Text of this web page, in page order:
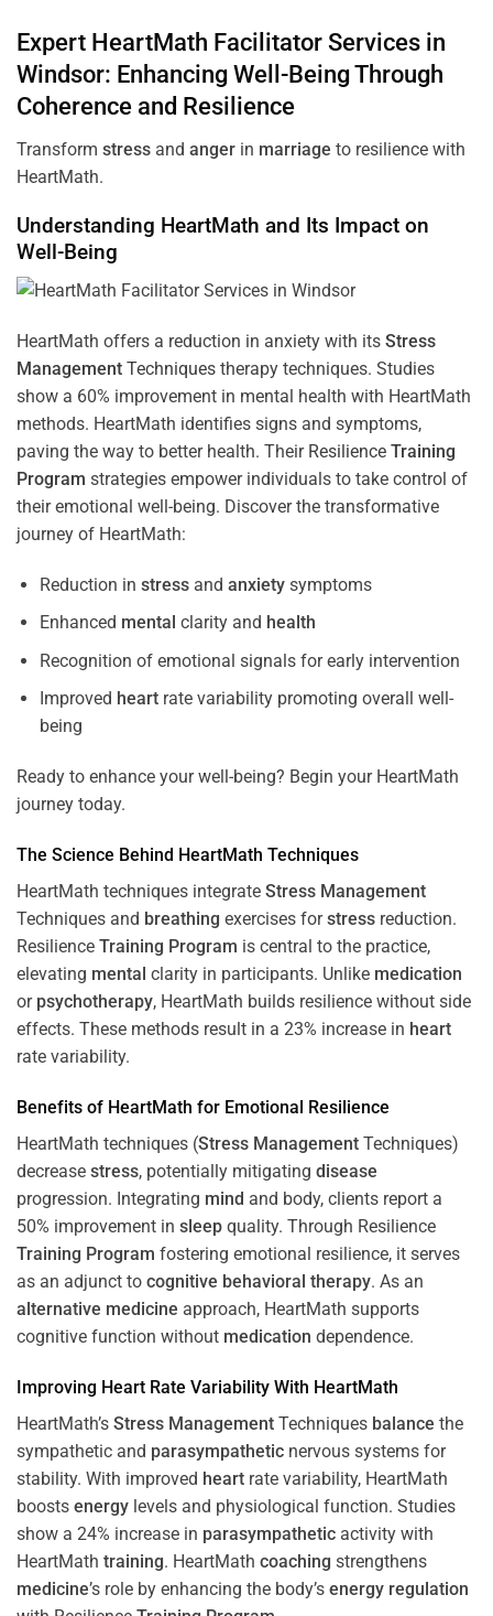
Expert HeartMath FacilitatorServices in
Windsor: Enhancing Well-Being Through
Coherence and Resilience
Transform stress and anger in marriage to resilience with
HeartMath.
Understanding HeartMath and Its Impact on
Well-Being
HeartMath offers a reduction in anxiety with its Stress
Management Techniques therapy techniques. Studies
show a 60% improvement in mental health with HeartMath
methods. HeartMath identifies signs and symptoms,
paving the way to better health. Their Resilience Training
Program strategies empower individuals to take control of
their emotional well-being. Discover the transformative
journey of HeartMath:
Reduction in stressand anxietysymptoms
Enhanced mental clarity and health
Recognition of emotional signals for early intervention
Improved heartrate variability promoting overall well-
being
Ready to enhance your well-being? Begin your HeartMath
journey today.
The Science Behind HeartMath Techniques
HeartMath techniques integrate Stress Management
Techniques and breathing exercises forstress reduction.
Resilience Training Program is central to the practice,
elevating mental clarity in participants. Unlike medication
or psychotherapy, HeartMath builds resilience without side
effects. These methods result in a 23% increase in heart
rate variability.
Benefits of HeartMath for Emotional Resilience
HeartMath techniques (Stress Management Techniques)
decrease stress, potentially mitigating disease
progression. Integrating mind and body, clients report a
50% improvement in sleep quality. Through Resilience
Training Program fostering emotional resilience, it serves
as an adjunct to cognitive behavioral therapy. As an
alternative medicine approach, HeartMath supports
cognitive function without medication dependence.
Improving Heart Rate Variability With HeartMath
HeartMath’s Stress Management Techniques balance the
sympathetic and parasympathetic nervous systems for
stability. With improved heart rate variability, HeartMath
boosts energy levels and physiological function. Studies
show a 24% increase in parasympathetic activity with
HeartMath training. HeartMath coaching strengthens
medicine’s role by enhancing the body’s energy regulation